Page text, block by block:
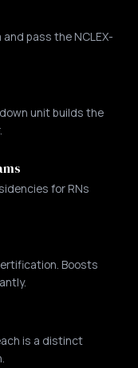
and pass the NCLEX-
unit builds the
for RNs
Boosts
is a distinct